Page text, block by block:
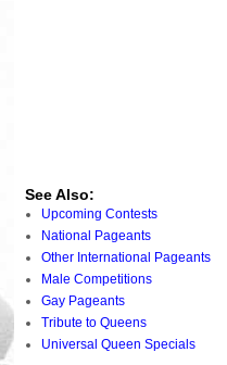
See Also:
Upcoming Contests
National Pageants
Other International Pageants
Male Competitions
Gay Pageants
Tribute to Queens
Universal Queen Specials